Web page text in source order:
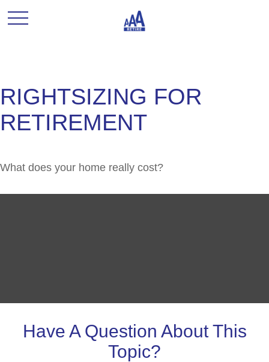
RIGHTSIZING FOR
RETIREMENT
What does your home really cost?
Have A Question About This
Topic?